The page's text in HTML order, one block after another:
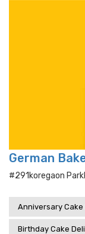
German
#291koregaon
Anniversary Cake
Birthday Cake